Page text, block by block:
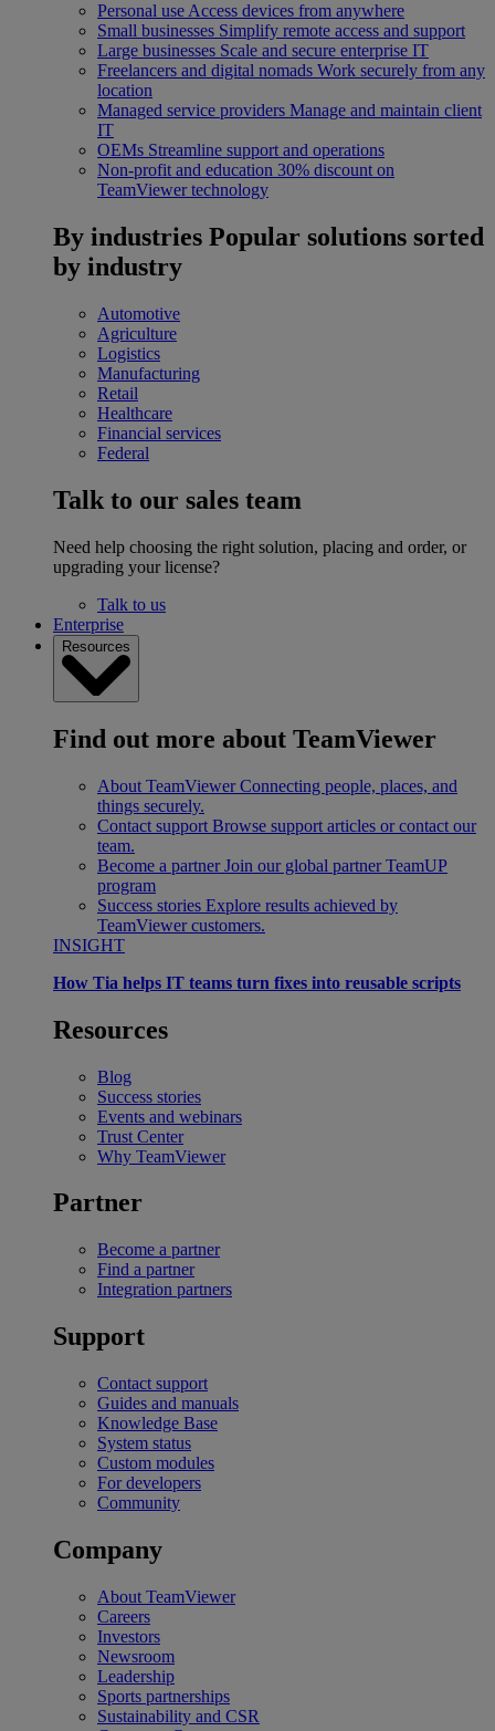
Personal use Access devices from anywhere
Small businesses Simplify remote access and support
Large businesses Scale and secure enterprise IT
Freelancers and digital nomads Work securely from any
location
Managed service providers Manage and maintain client
IT
OEMs Streamline support and operations
Non-profit and education 30% discount on
TeamViewer technology
By industries Popular solutions sorted
by industry
Automotive
Agriculture
Logistics
Manufacturing
Retail
Healthcare
Financial services
Federal
Talk to our sales team
Need help choosing the right solution, placing and order, or
upgrading your license?
Talk to us
Enterprise
Resources
Find out more about TeamViewer
About TeamViewer Connecting people, places, and
things securely.
Contact support Browse support articles or contact our
team.
Become a partner Join our global partner TeamUP
program
Success stories Explore results achieved by
TeamViewer customers.
INSIGHT
How Tia helps IT teams turn fixes into reusable scripts
Resources
Blog
Success stories
Events and webinars
Trust Center
Why TeamViewer
Partner
Become a partner
Find a partner
Integration partners
Support
Contact support
Guides and manuals
Knowledge Base
System status
Custom modules
For developers
Community
Company
About TeamViewer
Careers
Investors
Newsroom
Leadership
Sports partnerships
Sustainability and CSR